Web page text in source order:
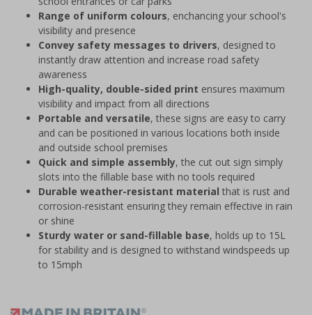
Range of uniform colours, enchancing your school's
visibility and presence
Convey safety messages to drivers, designed to
instantly draw attention and increase road safety
awareness
High-quality, double-sided print ensures maximum
visibility and impact from all directions
Portable and versatile, these signs are easy to carry
and can be positioned in various locations both inside
and outside school premises
Quick and simple assembly, the cut out sign simply
slots into the fillable base with no tools required
Durable weather-resistant material that is rust and
corrosion-resistant ensuring they remain effective in rain
or shine
Sturdy water or sand-fillable base, holds up to 15L
for stability and is designed to withstand windspeeds up
to 15mph